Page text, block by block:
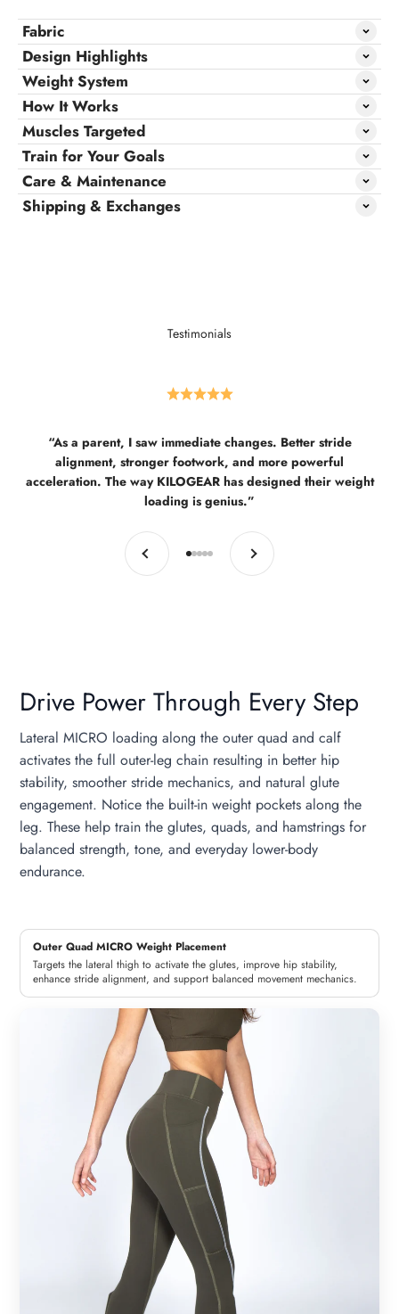
Fabric
Design Highlights
Weight System
How It Works
Muscles Targeted
Train for Your Goals
Care & Maintenance
Shipping & Exchanges
Woman
Testimonials
“As a parent, I saw immediate changes. Better stride
alignment, stronger footwork, and more powerful
acceleration. The way KILOGEAR has designed their weight
loading is genius.”
Previous
Go to item 1
Go to item 2
Go to item 3
Go to item 4
Go to item 5
Next
Drive Power Through Every Step
Lateral MICRO loading along the outer quad and calf
activates the full outer-leg chain resulting in better hip
stability, smoother stride mechanics, and natural glute
engagement. Notice the built-in weight pockets along the
leg. These help train the glutes, quads, and hamstrings for
balanced strength, tone, and everyday lower-body
endurance.
Outer Quad MICRO Weight Placement
Targets the lateral thigh to activate the glutes, improve hip stability,
enhance stride alignment, and support balanced movement mechanics.